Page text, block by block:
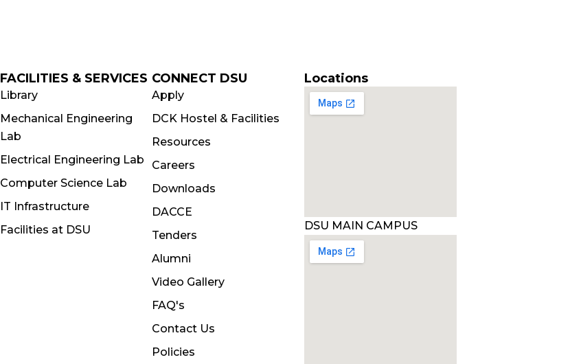
FACILITIES & SERVICES
Library
Mechanical Engineering
Lab
Electrical Engineering Lab
Computer Science Lab
IT Infrastructure
Facilities at DSU
CONNECT DSU
Apply
DCK Hostel & Facilities
Resources
Careers
Downloads
DACCE
Tenders
Alumni
Video Gallery
FAQ's
Contact Us
Policies
Locations
DSU MAIN CAMPUS